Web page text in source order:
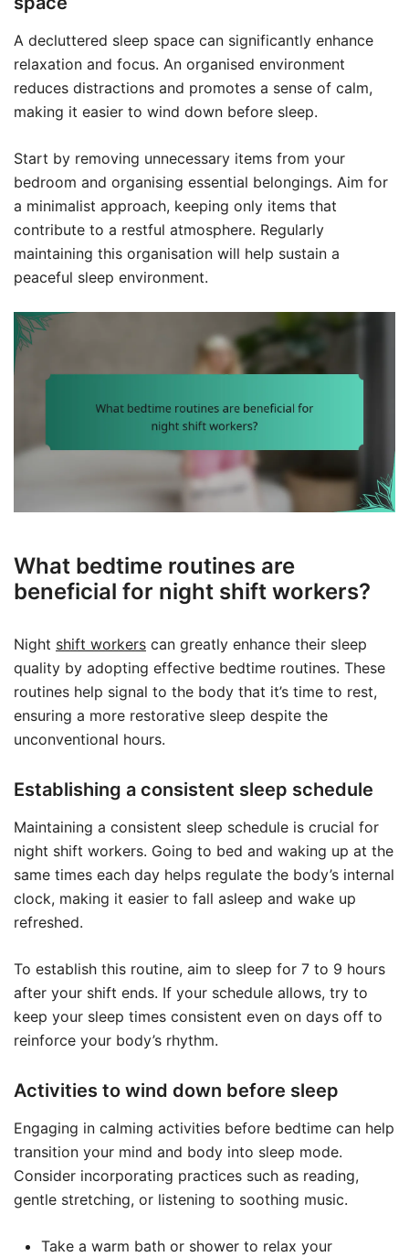
A decluttered sleep space can significantly enhance
relaxation and focus. An organised environment
reduces distractions and promotes a sense of calm,
making it easier to wind down before sleep.
Start by removing unnecessary items from your
bedroom and organising essential belongings. Aim for
a minimalist approach, keeping only items that
contribute to a restful atmosphere. Regularly
maintaining this organisation will help sustain a
peaceful sleep environment.
What bedtime routines are
beneficial for night shift workers?
Night shift workers can greatly enhance their sleep
quality by adopting effective bedtime routines. These
routines help signal to the body that it’s time to rest,
ensuring a more restorative sleep despite the
unconventional hours.
Establishing a consistent sleep schedule
Maintaining a consistent sleep schedule is crucial for
night shift workers. Going to bed and waking up at the
same times each day helps regulate the body’s internal
clock, making it easier to fall asleep and wake up
refreshed.
To establish this routine, aim to sleep for 7 to 9 hours
after your shift ends. If your schedule allows, try to
keep your sleep times consistent even on days off to
reinforce your body’s rhythm.
Activities to wind down before sleep
Engaging in calming activities before bedtime can help
transition your mind and body into sleep mode.
Consider incorporating practices such as reading,
gentle stretching, or listening to soothing music.
Take a warm bath or shower to relax your